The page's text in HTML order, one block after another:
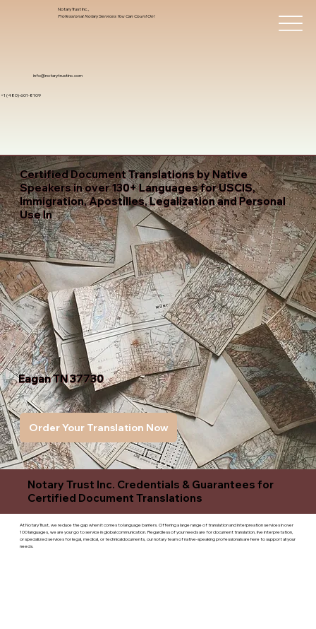
info@notarytrustinc.com
+1 (480)-601-8109
Notary Trust Inc.,
Professional Notary Services You Can Count On!
Certified Document Translations by Native
Speakers in over 130+ Languages for USCIS,
Immigration, Apostilles, Legalization and Personal
Use In
Eagan TN 37730
Order Your Translation Now
Notary Trust Inc. Credentials & Guarantees for
Certified Document Translations
At Notary Trust, we reduce the gap when it comes to language barriers. Offering a large range of translation and interpreation services in over
100 languages, we are your go to service in global communication. Regardless of your needs are for document translation, live interpretation,
or specialized services for legal, medical, or technicaldocuments, our notary team of native-speaking professionals are here to support all your
needs.